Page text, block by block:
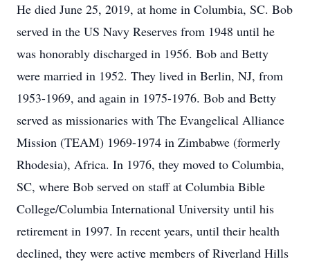
He died June 25, 2019, at home in Columbia, SC. Bob
served in the US Navy Reserves from 1948 until he
was honorably discharged in 1956. Bob and Betty
were married in 1952. They lived in Berlin, NJ, from
1953-1969, and again in 1975-1976. Bob and Betty
served as missionaries with The Evangelical Alliance
Mission (TEAM) 1969-1974 in Zimbabwe (formerly
Rhodesia), Africa. In 1976, they moved to Columbia,
SC, where Bob served on staff at Columbia Bible
College/Columbia International University until his
retirement in 1997. In recent years, until their health
declined, they were active members of Riverland Hills